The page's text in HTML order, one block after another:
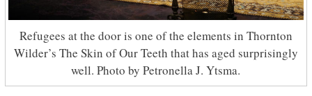
Refugees at the door is one of the elements in Thornton
Wilder’s The Skin of Our Teeth that has aged surprisingly
well. Photo by Petronella J. Ytsma.